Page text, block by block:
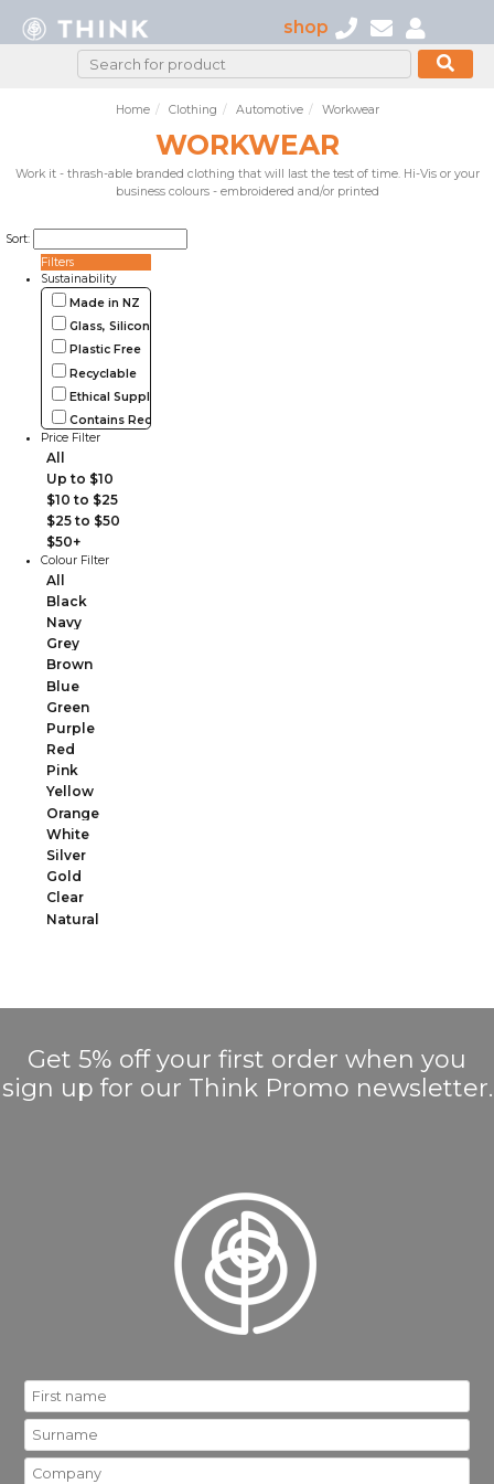
shop
Home Clothing Automotive Workwear
WORKWEAR
Work it - thrash-able branded clothing that will last the test of time. Hi-Vis or your
business colours - embroidered and/or printed
Sort:
Filters
Sustainability
Made in NZ
Glass, Silicone, Metal, Wood
Plastic Free
Recyclable
Ethical Supplier
Contains Recycled Materials
Price Filter
All
Up to $10
$10 to $25
$25 to $50
$50+
Colour Filter
All
Black
Navy
Grey
Brown
Blue
Green
Purple
Red
Pink
Yellow
Orange
White
Silver
Gold
Clear
Natural
Get 5% off your first order when you
sign up for our Think Promo newsletter.